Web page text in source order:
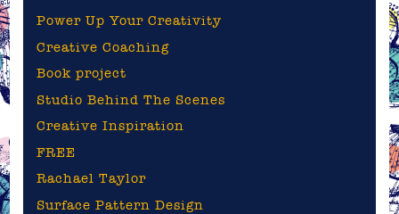
Power Up Your Creativity
Creative Coaching
Book project
Studio Behind The Scenes
Creative Inspiration
FREE
Rachael Taylor
Surface Pattern Design